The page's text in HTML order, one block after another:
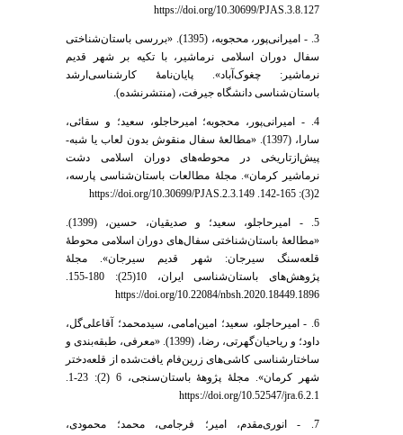
https://doi.org/10.30699/PJAS.3.8.127
3. - امیرانی‌پور، محجوبه، (1395). «بررسی باستان‌شناختی
سفال دوران اسلامی نرماشیر، با تکیه بر شهر قدیم
نرماشیر: چغوک‌آباد». پایان‌نامۀ کارشناسی‌ارشد
باستان‌شناسی دانشگاه جیرفت، (منتشرنشده).
4. - امیرانی‌پور، محجوبه؛ امیر‌حاجلو، سعید؛ و سقائی،
سارا، (1397). «مطالعۀ سفال منقوش بدون لعاب یا شبه-
پیش‌از‌تاریخی در محوطه‌های دوران اسلامی دشت
نرماشیر کرمان». مجلۀ مطالعات باستان‌شناسی پارسه،
2(3): 165-142. https://doi.org/10.30699/PJAS.2.3.149
5. - امیر‌حاجلو، سعید؛ و صدیقیان، حسین، (1399).
«مطالعۀ باستان‌شناختی سفال‌های دوران اسلامی محوطۀ
قلعه‌سنگ سیرجان: شهر قدیم سیرجان». مجلۀ
پژوهش‌های باستان‌شناسی ایران، 10(25): 180-155.
https://doi.org/10.22084/nbsh.2020.18449.1896
6. - امیرحاجلو، سعید؛ امین‌امامی، سیدمحمد؛ آقاعلی‌گل،
داود؛ و ریاحیان‌گهرتی، رضا، (1399). «معرفی، طبقه‌بندی و
ساختار‌شناسی کاشی‌های زرین‌فام یافت‌شده از قلعه‌دختر
شهر کرمان». مجلۀ پژوهۀ باستان‌سنجی، 6 (2): 23-1.
https://doi.org/10.52547/jra.6.2.1
7. - انوری‌مقدم، امیر؛ فرجامی، محمد؛ محمودی،